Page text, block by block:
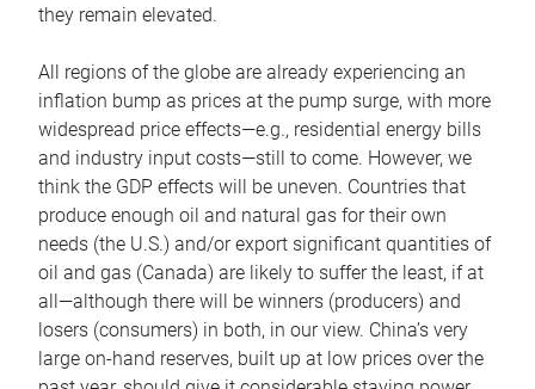
they remain elevated.
All regions of the globe are already experiencing an
inflation bump as prices at the pump surge, with more
widespread price effects—e.g., residential energy bills
and industry input costs—still to come. However, we
think the GDP effects will be uneven. Countries that
produce enough oil and natural gas for their own
needs (the U.S.) and/or export significant quantities of
oil and gas (Canada) are likely to suffer the least, if at
all—although there will be winners (producers) and
losers (consumers) in both, in our view. China’s very
large on-hand reserves, built up at low prices over the